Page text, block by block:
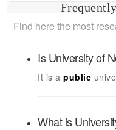
Find here the most
IsUniversity of
It is a public
What is